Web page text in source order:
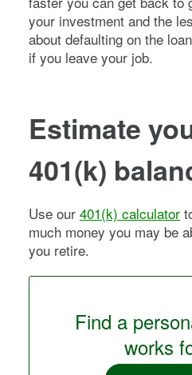
your investment and the
about defaulting on the
if you leave your job.
Estimate
401(k)
Use our 401(k) calculator
much money you may be
you retire.
Find a
works